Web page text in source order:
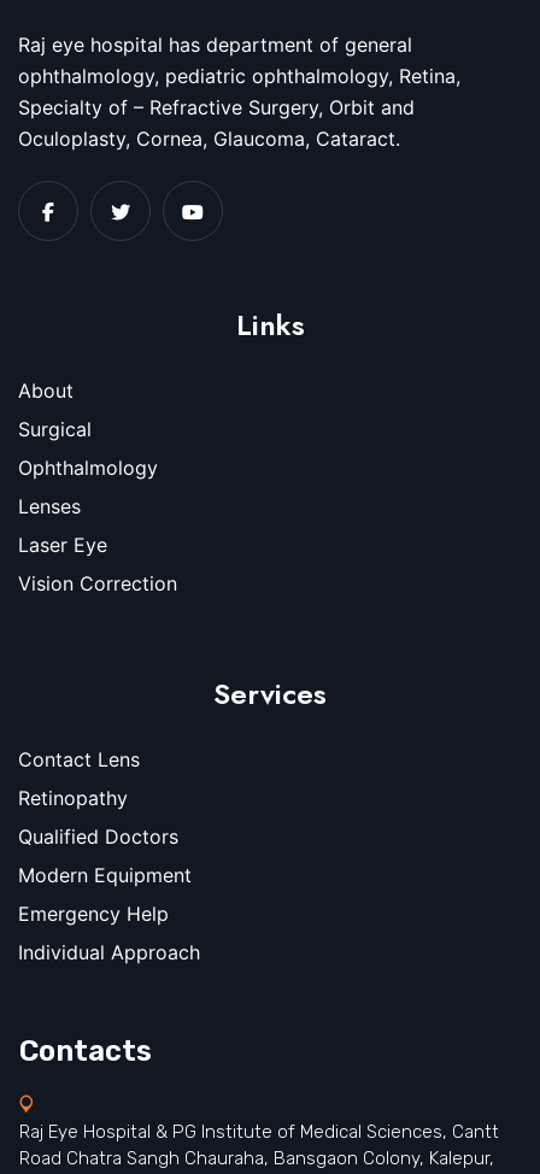
Raj eye hospital has department of general
ophthalmology, pediatric ophthalmology, Retina,
Specialty of – Refractive Surgery, Orbit and
Oculoplasty, Cornea, Glaucoma, Cataract.
Links
About
Surgical
Ophthalmology
Lenses
Laser Eye
Vision Correction
Services
Contact Lens
Retinopathy
Qualified Doctors
Modern Equipment
Emergency Help
Individual Approach
Contacts
Raj Eye Hospital & PG Institute of Medical Sciences, Cantt
Road Chatra Sangh Chauraha, Bansgaon Colony, Kalepur,